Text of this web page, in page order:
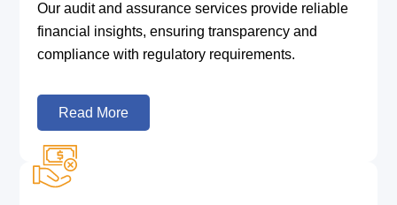
Our audit and assurance services provide reliable
financial insights, ensuring transparency and
compliance with regulatory requirements.
Read More